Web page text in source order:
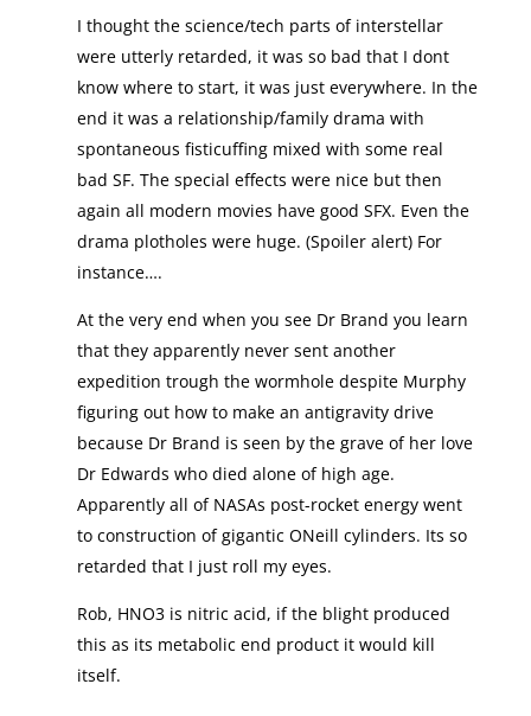
I thought the science/tech parts of interstellar
were utterly retarded, it was so bad that I dont
know where to start, it was just everywhere. In the
end it was a relationship/family drama with
spontaneous fisticuffing mixed with some real
bad SF. The special effects were nice but then
again all modern movies have good SFX. Even the
drama plotholes were huge. (Spoiler alert) For
instance….
At the very end when you see Dr Brand you learn
that they apparently never sent another
expedition trough the wormhole despite Murphy
figuring out how to make an antigravity drive
because Dr Brand is seen by the grave of her love
Dr Edwards who died alone of high age.
Apparently all of NASAs post-rocket energy went
to construction of gigantic ONeill cylinders. Its so
retarded that I just roll my eyes.
Rob, HNO3 is nitric acid, if the blight produced
this as its metabolic end product it would kill
itself.